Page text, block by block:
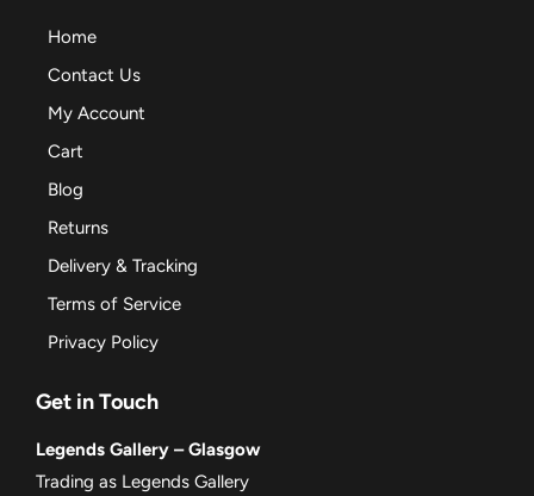
Home
Contact Us
My Account
Cart
Blog
Returns
Delivery & Tracking
Terms of Service
Privacy Policy
Get in Touch
Legends Gallery – Glasgow
Trading as Legends Gallery